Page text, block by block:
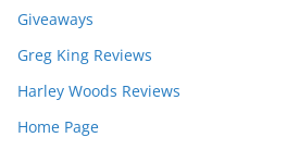
Giveaways
Greg King Reviews
Harley Woods Reviews
Home Page